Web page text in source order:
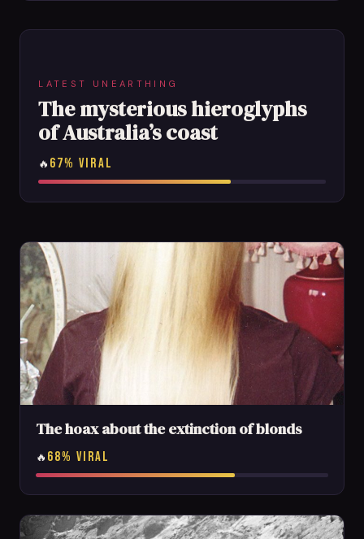
LATEST UNEARTHING
The mysterious hieroglyphs
of Australia’s coast
🔥 67% VIRAL
The hoax about the extinction of blonds
🔥 68% VIRAL